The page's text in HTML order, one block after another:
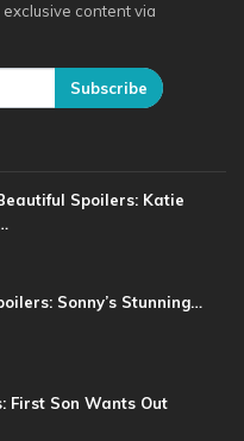
content via
Subscribe
Spoilers: Katie
Sonny’s Stunning…
First Son Wants Out